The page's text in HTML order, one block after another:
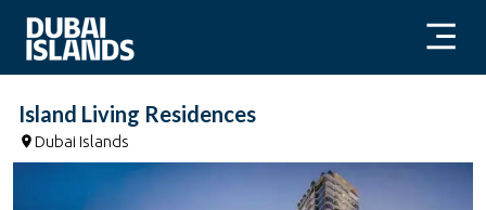
Island Living Residences
Dubai Islands